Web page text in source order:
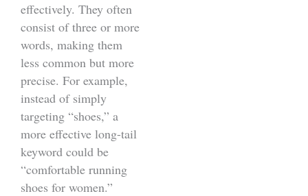
effectively. They often
consist of three or more
words, making them
less common but more
precise. For example,
instead of simply
targeting “shoes,” a
more effective long-tail
keyword could be
“comfortable running
shoes for women.”